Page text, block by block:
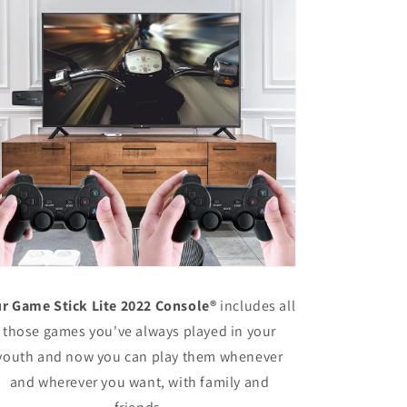
Game Stick Lite 2022 Console® includes all
those games you've always played in your
and now you can play them whenever
and wherever you want, with family and